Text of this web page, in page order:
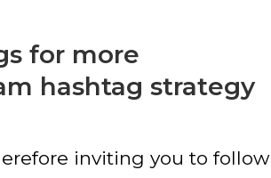
for more
hashtag strategy
inviting you to follow